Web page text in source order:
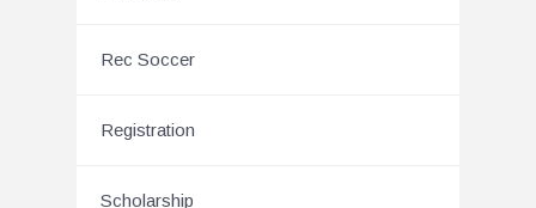
Rec Soccer
Registration
Scholarship